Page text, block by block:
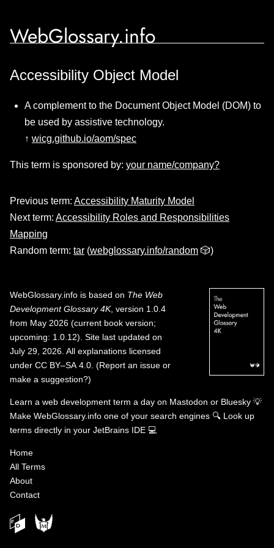
WebGlossary.info
Accessibility Object Model
A complement to the Document Object Model (DOM) to
be used by assistive technology.
↑ wicg.github.io/aom/spec
This term is sponsored by: your name/company?
Previous term: Accessibility Maturity Model
Next term: Accessibility Roles and Responsibilities
Mapping
Random term: tar (webglossary.info/random 🎲)
WebGlossary.info is based on The Web
Development Glossary 4K, version 1.0.4
from May 2026 (current book version;
upcoming: 1.0.12). Site last updated on
July 29, 2026. All explanations licensed
under CC BY–SA 4.0 (Report an issue or
make a suggestion?)
Learn a web development term a day on Mastodon or Bluesky 💡
Make WebGlossary.info one of your search engines 🔍 Look up
terms directly in your JetBrains IDE 💻
Home
All Terms
About
Contact